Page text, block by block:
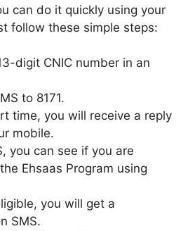
can do it quickly using your
follow these simple steps:
digit CNIC number in an
to 8171.
time, you will receive a reply
mobile.
you can see if you are
Ehsaas Program using
you will get a
SMS.